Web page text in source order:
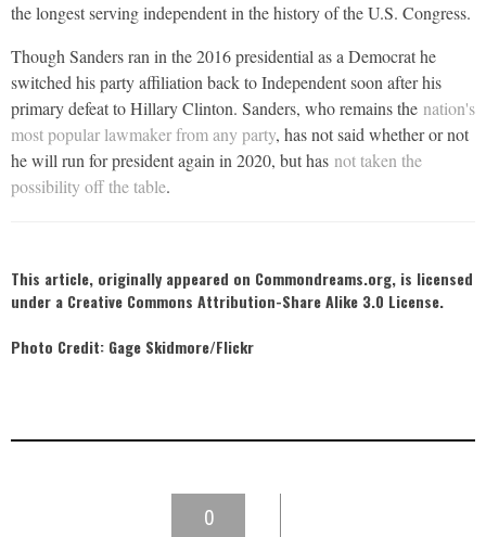
the longest serving independent in the history of the U.S. Congress.
Though Sanders ran in the 2016 presidential as a Democrat he
switched his party affiliation back to Independent soon after his
primary defeat to Hillary Clinton. Sanders, who remains the nation's
most popular lawmaker from any party, has not said whether or not
he will run for president again in 2020, but has not taken the
possibility off the table.
This article, originally appeared on Commondreams.org, is licensed
under a Creative Commons Attribution-Share Alike 3.0 License.
Photo Credit: Gage Skidmore/Flickr
0